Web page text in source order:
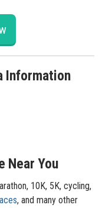
Information
Near You
10K, 5K, cycling,
, and many other